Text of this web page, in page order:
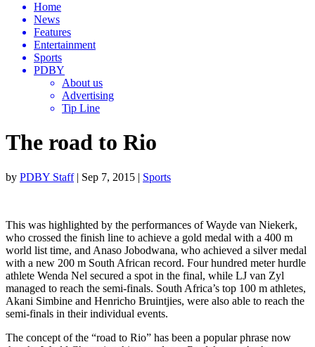
Home
News
Features
Entertainment
Sports
PDBY
About us
Advertising
Tip Line
The road to Rio
by PDBY Staff| Sep 7, 2015 | Sports
This was highlighted by the performances of Wayde van Niekerk,
who crossed the finish line to achieve a gold medal with a 400 m
world list time, and Anaso Jobodwana, who achieved a silver medal
with a new 200 m South African record. Four hundred meter hurdle
athlete Wenda Nel secured a spot in the final, while LJ van Zyl
managed to reach the semi-finals. South Africa’s top 100 m athletes,
Akani Simbine and Henricho Bruintjies, were also able to reach the
semi-finals in their individual events.
The concept of the “road to Rio” has been a popular phrase now